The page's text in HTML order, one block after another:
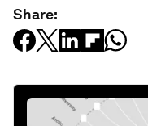
Share: